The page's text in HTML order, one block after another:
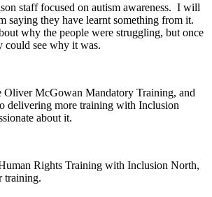
staff focused on autism awareness. I will
saying they have learnt something from it.
why the people were struggling, but once
could see why it was.
Oliver McGowan Mandatory Training, and
delivering more training with Inclusion
about it.
Rights Training with Inclusion North,
training.